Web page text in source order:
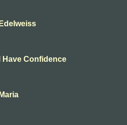
Have Confidence